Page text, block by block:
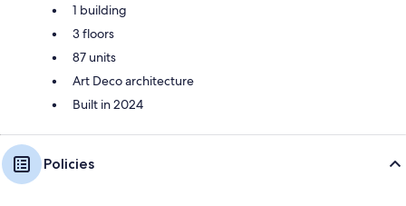
1 building
3 floors
87 units
Art Deco architecture
Built in 2024
Policies